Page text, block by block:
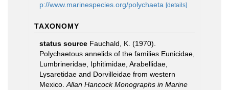
p://www.marinespecies.org/polychaeta [details]
TAXONOMY
status source Fauchald, K. (1970).
Polychaetous annelids of the families Eunicidae,
Lumbrineridae, Iphitimidae, Arabellidae,
Lysaretidae and Dorvilleidae from western
Mexico. Allan Hancock Monographs in Marine